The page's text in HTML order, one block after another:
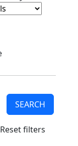
SEARCH
Reset filters